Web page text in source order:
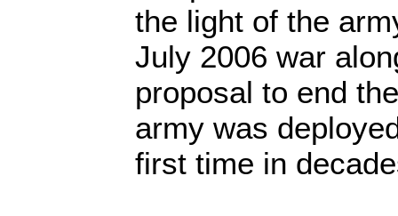
the light of the
July 2006 war
proposal to end
army was
first time in